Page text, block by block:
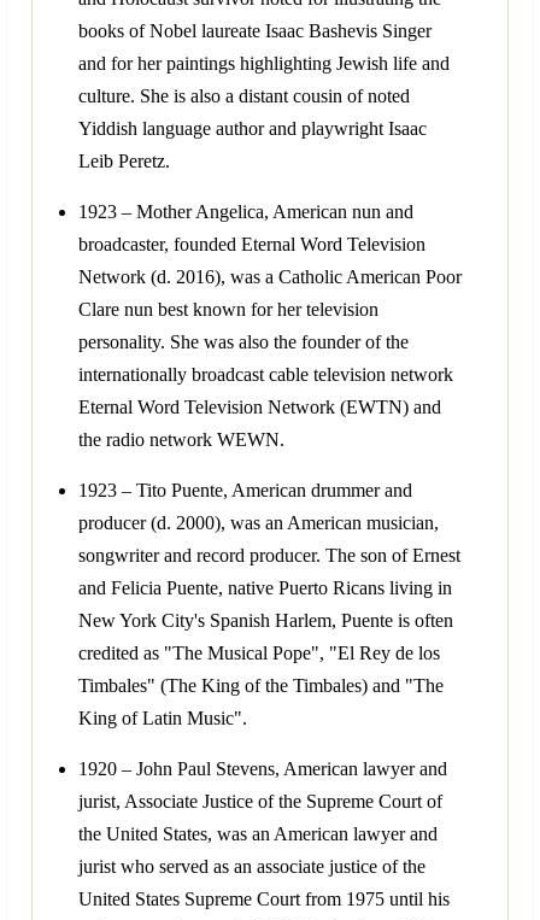
books of Nobel laureate Isaac Bashevis Singer
and for her paintings highlighting Jewish life and
culture. She is also a distant cousin of noted
Yiddish language author and playwright Isaac
Leib Peretz.
1923 – Mother Angelica, American nun and
broadcaster, founded Eternal Word Television
Network (d. 2016), was a Catholic American Poor
Clare nun best known for her television
personality. She was also the founder of the
internationally broadcast cable television network
Eternal Word Television Network (EWTN) and
the radio network WEWN.
1923 – Tito Puente, American drummer and
producer (d. 2000), was an American musician,
songwriter and record producer. The son of Ernest
and Felicia Puente, native Puerto Ricans living in
New York City's Spanish Harlem, Puente is often
credited as "The Musical Pope", "El Rey de los
Timbales" (The King of the Timbales) and "The
King of Latin Music".
1920 – John Paul Stevens, American lawyer and
jurist, Associate Justice of the Supreme Court of
the United States, was an American lawyer and
jurist who served as an associate justice of the
United States Supreme Court from 1975 until his